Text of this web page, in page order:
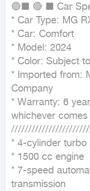
🔵■ 🔴 ■ Car
* Car Type: MG
* Car: Comfort
* Model: 2024
* Color: Subject
* Imported from:
Company
* Warranty: 6
whichever
* 4-cylinder turbo
* 1500 cc engine
* 7-speed
transmission